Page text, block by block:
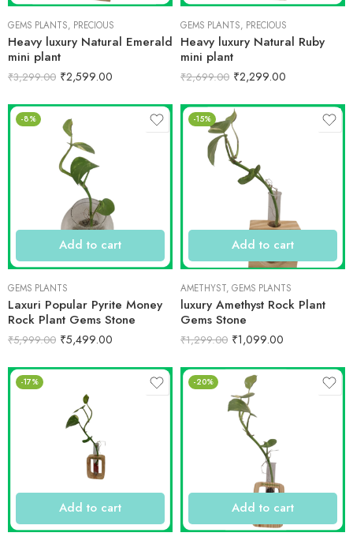
GEMS PLANTS, PRECIOUS
Heavy luxury Natural Emerald
mini plant
₹3,299.00 ₹2,599.00
GEMS PLANTS, PRECIOUS
Heavy luxury Natural Ruby
mini plant
₹2,699.00 ₹2,299.00
-8%
Add to cart
GEMS PLANTS
Laxuri Popular Pyrite Money
Rock Plant Gems Stone
₹5,999.00 ₹5,499.00
-15%
Add to cart
AMETHYST, GEMS PLANTS
luxury Amethyst Rock Plant
Gems Stone
₹1,299.00 ₹1,099.00
-17%
Add to cart
-20%
Add to cart